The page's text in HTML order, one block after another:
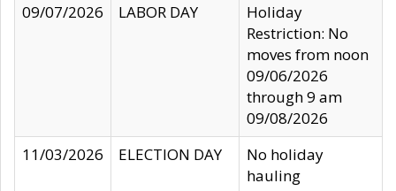
09/07/2026
LABOR DAY
Holiday
Restriction: No
moves from noon
09/06/2026
through 9 am
09/08/2026
11/03/2026
ELECTION DAY
No holiday
hauling